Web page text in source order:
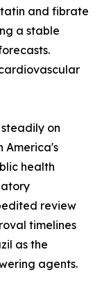
and fibrate
a stable
on
America's
health
review
timelines
as the
agents.